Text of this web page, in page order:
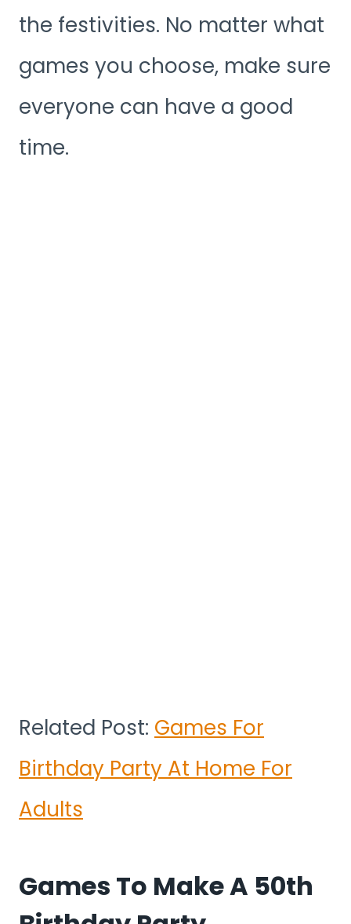
the festivities. No matter what
games you choose, make sure
everyone can have a good
time.
Related Post: Games For
Birthday Party At Home For
Adults
Games To Make A 50th